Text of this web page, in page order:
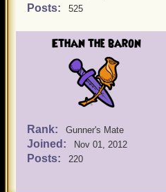
Posts: 525
Ethan the baron
Rank: Gunner's Mate
Joined: Nov 01, 2012
Posts: 220